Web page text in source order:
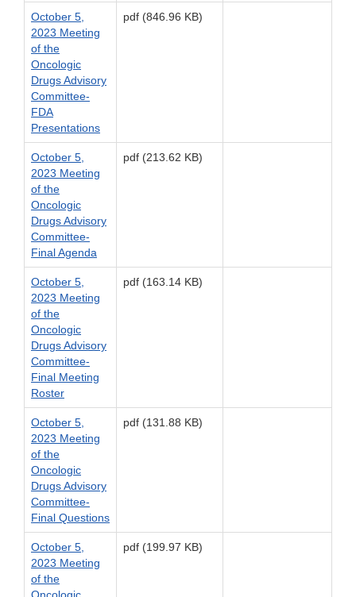
October 5,
2023 Meeting
of the
Oncologic
Drugs Advisory
Committee-
FDA
Presentations
pdf (846.96 KB)
October 5,
2023 Meeting
of the
Oncologic
Drugs Advisory
Committee-
Final Agenda
pdf (213.62 KB)
October 5,
2023 Meeting
of the
Oncologic
Drugs Advisory
Committee-
Final Meeting
Roster
pdf (163.14 KB)
October 5,
2023 Meeting
of the
Oncologic
Drugs Advisory
Committee-
Final Questions
pdf (131.88 KB)
October 5,
2023 Meeting
of the
pdf (199.97 KB)